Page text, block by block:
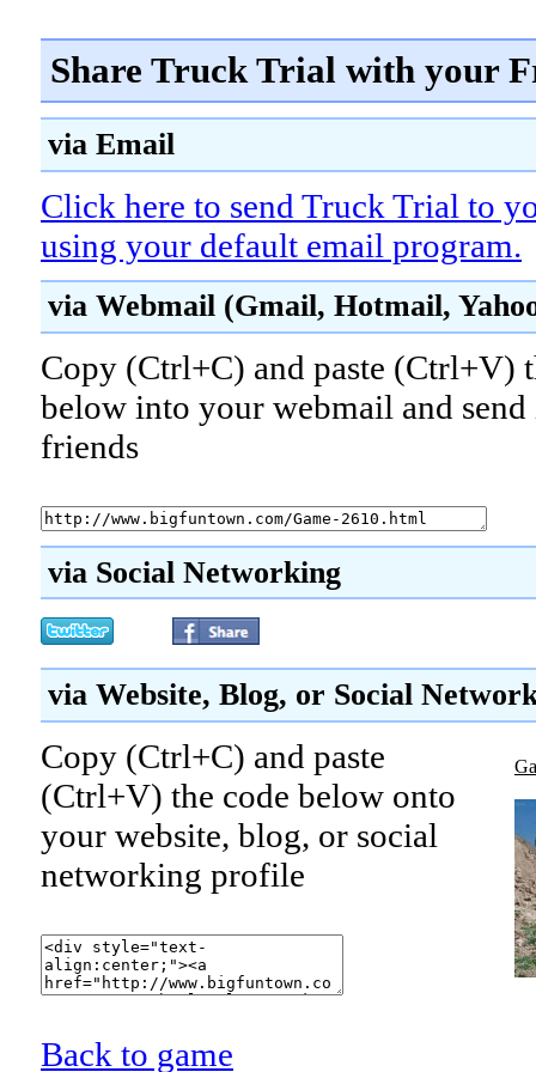
Share Truck Trial with your
via Email
Click here to send Truck Trial to
using your default email program.
via Webmail (Gmail, Hotmail,
Copy (Ctrl+C) and paste (Ctrl+V)
below into your webmail and
friends
via Social Networking
via Website, Blog, or Social
Copy (Ctrl+C) and paste
(Ctrl+V) the code below onto
your website, blog, or social
networking profile
Back to game